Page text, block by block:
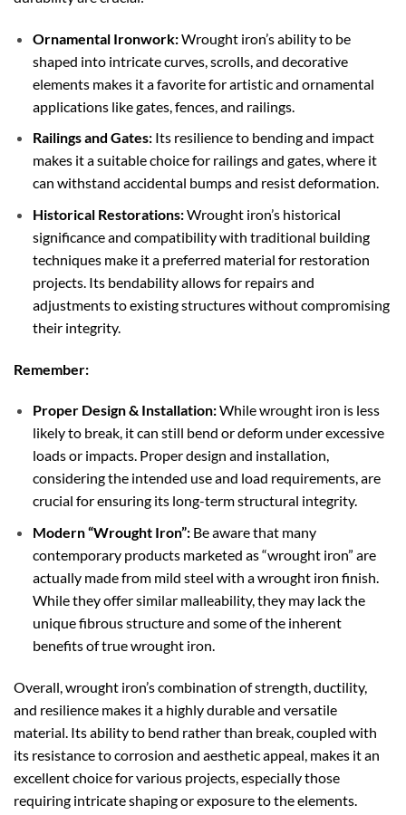
Ornamental Ironwork:Wrought iron’s ability to be
shaped into intricate curves, scrolls, and decorative
elements makes it a favorite for artistic and ornamental
applications like gates, fences, and railings.
Railings and Gates:Its resilience to bending and impact
makes it a suitable choice for railings and gates, where it
can withstand accidental bumps and resist deformation.
Historical Restorations:Wrought iron’s historical
significance and compatibility with traditional building
techniques make it a preferred material for restoration
projects. Its bendability allows for repairs and
adjustments to existing structures without compromising
their integrity.
Remember:
Proper Design & Installation:While wrought iron is less
likely to break, it can still bend or deform under excessive
loads or impacts. Proper design and installation,
considering the intended use and load requirements, are
crucial for ensuring its long-term structural integrity.
Modern “Wrought Iron”:Be aware that many
contemporary products marketed as “wrought iron” are
actually made from mild steel with a wrought iron finish.
While they offer similar malleability, they may lack the
unique fibrous structure and some of the inherent
benefits of true wrought iron.
Overall, wrought iron’s combination of strength, ductility,
and resilience makes it a highly durable and versatile
material. Its ability to bend rather than break, coupled with
its resistance to corrosion and aesthetic appeal, makes it an
excellent choice for various projects, especially those
requiring intricate shaping or exposure to the elements.